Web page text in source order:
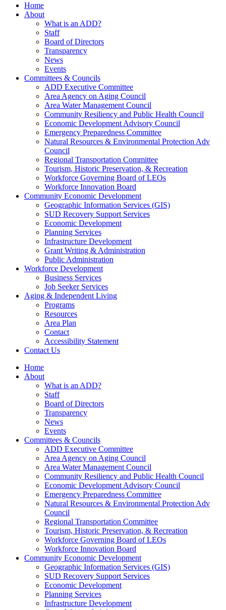
Home
About
What is an ADD?
Staff
Board of Directors
Transparency
News
Events
Committees & Councils
ADD Executive Committee
Area Agency on Aging Council
Area Water Management Council
Community Resiliency and Public Health Council
Economic Development Advisory Council
Emergency Preparedness Committee
Natural Resources & Environmental Protection Adv
Council
Regional Transportation Committee
Tourism, Historic Preservation, & Recreation
Workforce Governing Board of LEOs
Workforce Innovation Board
Community Economic Development
Geographic Information Services (GIS)
SUD Recovery Support Services
Economic Development
Planning Services
Infrastructure Development
Grant Writing & Administration
Public Administration
Workforce Development
Business Services
Job Seeker Services
Aging & Independent Living
Programs
Resources
Area Plan
Contact
Accessibility Statement
Contact Us
Home
About
What is an ADD?
Staff
Board of Directors
Transparency
News
Events
Committees & Councils
ADD Executive Committee
Area Agency on Aging Council
Area Water Management Council
Community Resiliency and Public Health Council
Economic Development Advisory Council
Emergency Preparedness Committee
Natural Resources & Environmental Protection Adv
Council
Regional Transportation Committee
Tourism, Historic Preservation, & Recreation
Workforce Governing Board of LEOs
Workforce Innovation Board
Community Economic Development
Geographic Information Services (GIS)
SUD Recovery Support Services
Economic Development
Planning Services
Infrastructure Development